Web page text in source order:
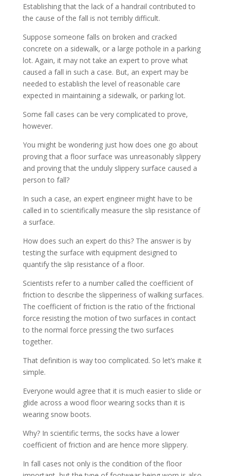
Establishing that the lack of a handrail contributed to
the cause of the fall is not terribly difficult.
Suppose someone falls on broken and cracked
concrete on a sidewalk, or a large pothole in a parking
lot. Again, it may not take an expert to prove what
caused a fall in such a case. But, an expert may be
needed to establish the level of reasonable care
expected in maintaining a sidewalk, or parking lot.
Some fall cases can be very complicated to prove,
however.
You might be wondering just how does one go about
proving that a floor surface was unreasonably slippery
and proving that the unduly slippery surface caused a
person to fall?
In such a case, an expert engineer might have to be
called in to scientifically measure the slip resistance of
a surface.
How does such an expert do this? The answer is by
testing the surface with equipment designed to
quantify the slip resistance of a floor.
Scientists refer to a number called the coefficient of
friction to describe the slipperiness of walking surfaces.
The coefficient of friction is the ratio of the frictional
force resisting the motion of two surfaces in contact
to the normal force pressing the two surfaces
together.
That definition is way too complicated. So let’s make it
simple.
Everyone would agree that it is much easier to slide or
glide across a wood floor wearing socks than it is
wearing snow boots.
Why? In scientific terms, the socks have a lower
coefficient of friction and are hence more slippery.
In fall cases not only is the condition of the floor